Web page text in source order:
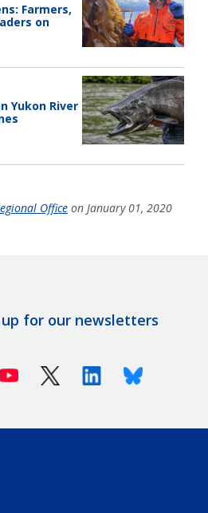
Farmers,
on
Yukon River
Office on January 01, 2020
up for our newsletters
Youtube X (Twitter)LinkedinBluesky